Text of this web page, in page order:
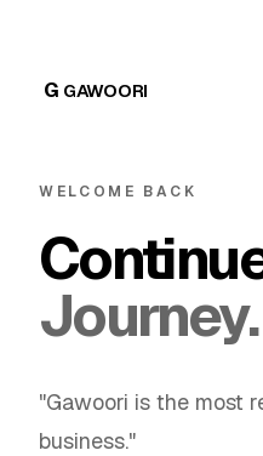
G GAWOORI
WELCOME BACK
Journey.
"Gawoori is the most
business."